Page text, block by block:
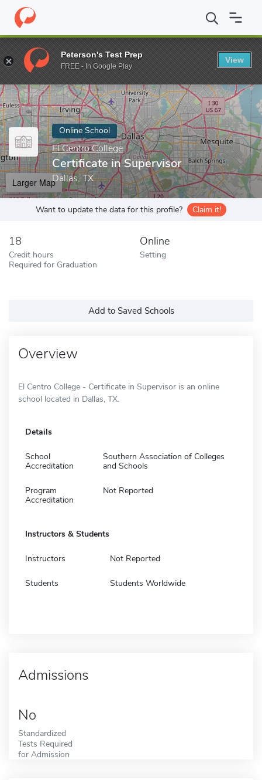
Home Online Schools El Centro College Certificate in
Enter a keyword
Online School
El Centro College
Certificate in Supervisor
Dallas, TX
Larger Map
Want to update the data for this profile? Claim it!
18
Credit hours
Required for Graduation
Online
Setting
Add to Saved Schools
Overview
El Centro College - Certificate in Supervisor is an online
school located in Dallas, TX.
Details
School
Accreditation
Southern Association of Colleges
and Schools
Program
Accreditation
Not Reported
Instructors & Students
Instructors Not Reported
Students Students Worldwide
Admissions
No
Standardized
Tests Required
for Admission
Peterson's Test Prep
FREE - In Google Play
View